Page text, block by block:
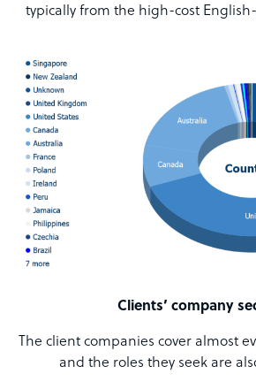
typically from the high-cost
Clients’ company
The client companies cover almost
and the roles they seek are